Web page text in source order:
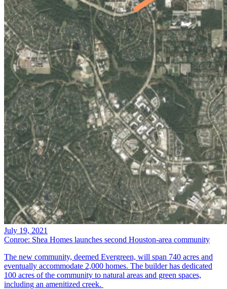
July 19, 2021
Conroe: Shea Homes launches second Houston-area community
The new community, deemed Evergreen, will span 740 acres and
eventually accommodate 2,000 homes. The builder has dedicated
100 acres of the community to natural areas and green spaces,
including an amenitized creek.